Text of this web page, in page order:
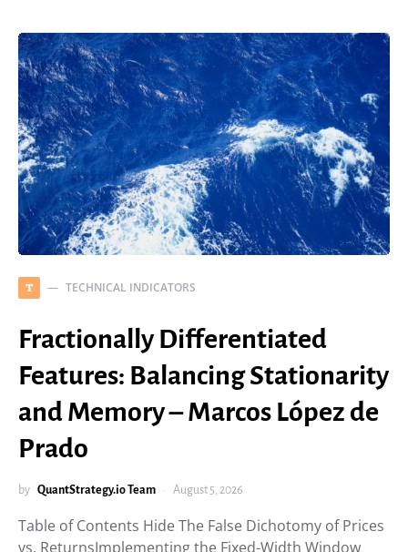
T TECHNICAL INDICATORS
Fractionally Differentiated
Features: Balancing Stationarity
and Memory – Marcos López de
Prado
by QuantStrategy.io Team August 5, 2026
Table of Contents Hide The False Dichotomy of Prices
vs. ReturnsImplementing the Fixed-Width Window